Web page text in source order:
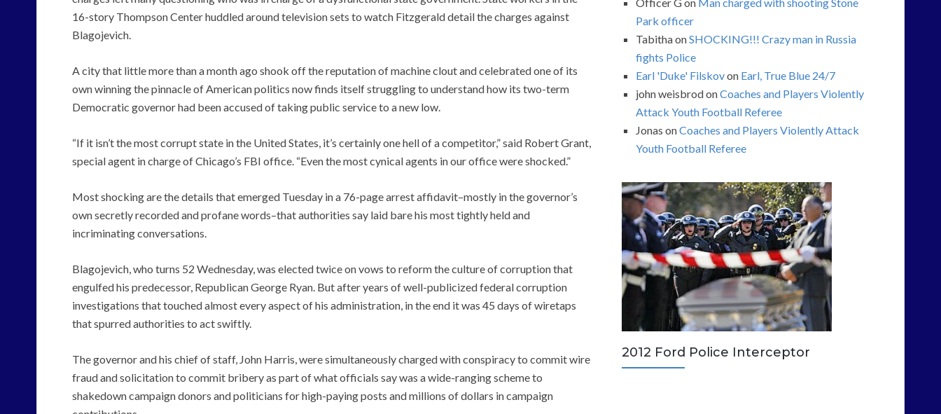
16-story Thompson Center huddled around television sets to watch Fitzgerald detail the charges against
Blagojevich.
A city that little more than a month ago shook off the reputation of machine clout and celebrated one of its
own winning the pinnacle of American politics now finds itself struggling to understand how its two-term
Democratic governor had been accused of taking public service to a new low.
“If it isn’t the most corrupt state in the United States, it’s certainly one hell of a competitor,” said Robert Grant,
special agent in charge of Chicago’s FBI office. “Even the most cynical agents in our office were shocked.”
Most shocking are the details that emerged Tuesday in a 76-page arrest affidavit–mostly in the governor’s
own secretly recorded and profane words–that authorities say laid bare his most tightly held and
incriminating conversations.
Blagojevich, who turns 52 Wednesday, was elected twice on vows to reform the culture of corruption that
engulfed his predecessor, Republican George Ryan. But after years of well-publicized federal corruption
investigations that touched almost every aspect of his administration, in the end it was 45 days of wiretaps
that spurred authorities to act swiftly.
The governor and his chief of staff, John Harris, were simultaneously charged with conspiracy to commit wire
fraud and solicitation to commit bribery as part of what officials say was a wide-ranging scheme to
shakedown campaign donors and politicians for high-paying posts and millions of dollars in campaign
Park officer
TabithaonSHOCKING!!! Crazy man in Russia
fights Police
Earl 'Duke' Filskovon Earl, True Blue 24/7
john weisbrodonCoaches and Players Violently
Attack Youth Football Referee
Jonas onCoaches and Players Violently Attack
Youth Football Referee
2012 Ford Police Interceptor